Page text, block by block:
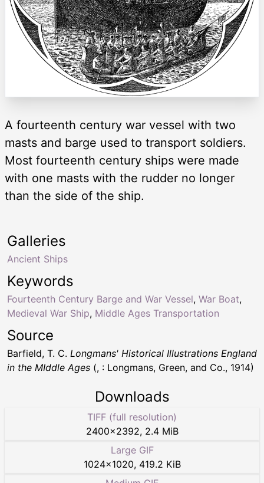
A fourteenth century war vessel with two
masts and barge used to transport soldiers.
Most fourteenth century ships were made
with one masts with the rudder no longer
than the side of the ship.
Keywords
Fourteenth Century Barge and War Vessel, War Boat,
Medieval War Ship, Middle Ages Transportation
Galleries
Ancient Ships
Source
Barfield, T. C. Longmans' Historical Illustrations England
in the MIddle Ages (, : Longmans, Green, and Co., 1914)
Downloads
TIFF (full resolution)
2400×2392, 2.4 MiB
Large GIF
1024×1020, 419.2 KiB